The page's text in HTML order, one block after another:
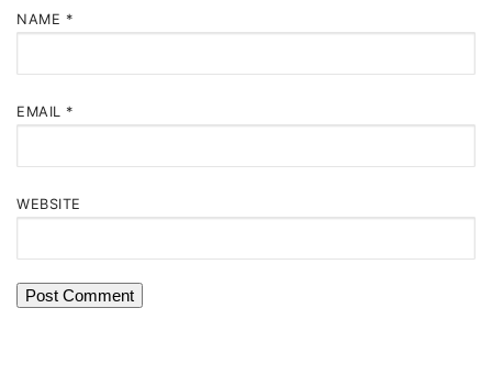
NAME *
EMAIL *
WEBSITE